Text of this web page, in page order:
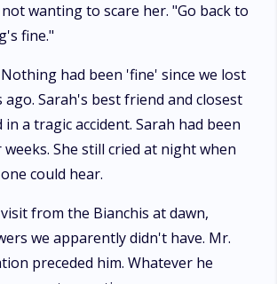
wanting to scare her. "Go back to
fine."
had been 'fine' since we lost
ago. Sarah's best friend and closest
a tragic accident. Sarah had been
She still cried at night when
could hear.
from the Bianchis at dawn,
we apparently didn't have. Mr.
preceded him. Whatever he